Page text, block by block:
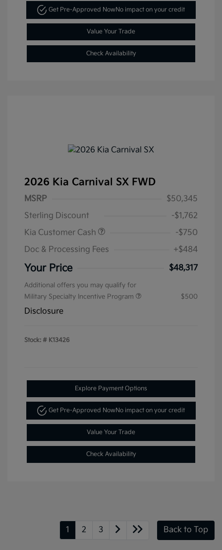
Get Pre-Approved Now No impact on your credit
Value Your Trade
Check Availability
2026 Kia Carnival SX FWD
MSRP
$50,345
Sterling Discount
-$1,762
Kia Customer Cash
-$750
Doc & Processing Fees
+$484
Your Price $48,317
Additional offers you may qualify for
Military Specialty Incentive Program
$500
Disclosure
Stock: # K13426
Explore Payment Options
Get Pre-Approved Now No impact on your credit
Value Your Trade
Check Availability
1 2 3 Back to Top